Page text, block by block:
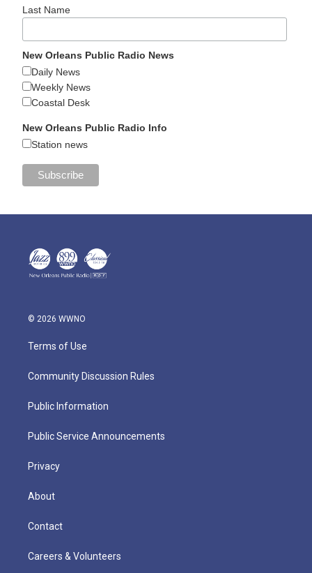
Last Name
New Orleans Public Radio News
Daily News
Weekly News
Coastal Desk
New Orleans Public Radio Info
Station news
© 2026 WWNO
Terms of Use
Community Discussion Rules
Public Information
Public Service Announcements
Privacy
About
Contact
Careers & Volunteers